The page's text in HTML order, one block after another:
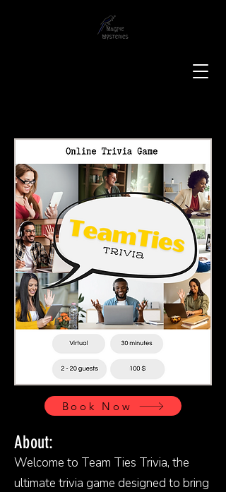
Book Now
About:
Welcome to Team Ties Trivia, the
ultimate trivia game designed to bring